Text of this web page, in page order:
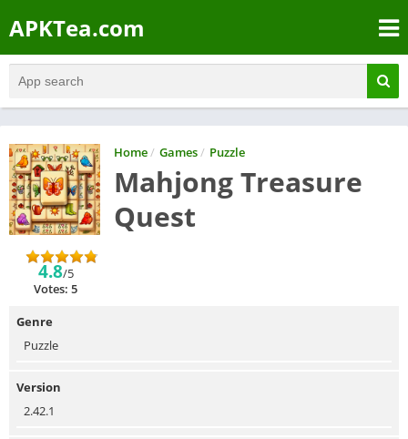
APKTea.com
Home/ Games/ Puzzle
Mahjong Treasure
Quest
4.8/5
Votes: 5
Genre
Puzzle
Version
2.42.1